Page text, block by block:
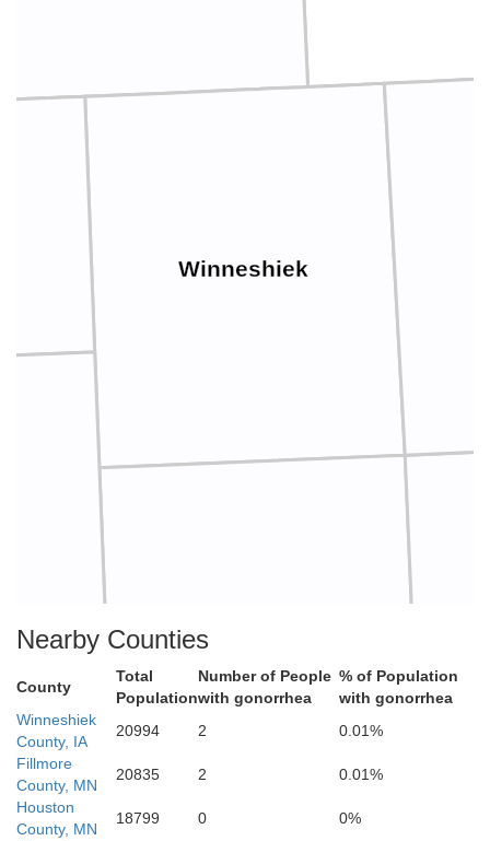
Winneshiek
Nearby Counties
County
Total
Population
Number of People
with gonorrhea
% of Population
with gonorrhea
Winneshiek
County, IA
20994 2
0.01%
Fillmore
County, MN
20835 2
0.01%
Houston
County, MN
18799 0
0%